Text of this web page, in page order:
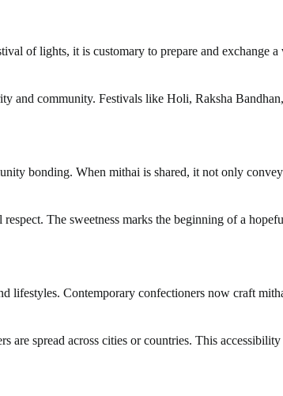
of lights, it is customary to prepare and exchange
community. Festivals like Holi, Raksha
bonding. When mithai is shared, it not only
The sweetness marks the beginning of a
lifestyles. Contemporary confectioners now craft
spread across cities or countries. This